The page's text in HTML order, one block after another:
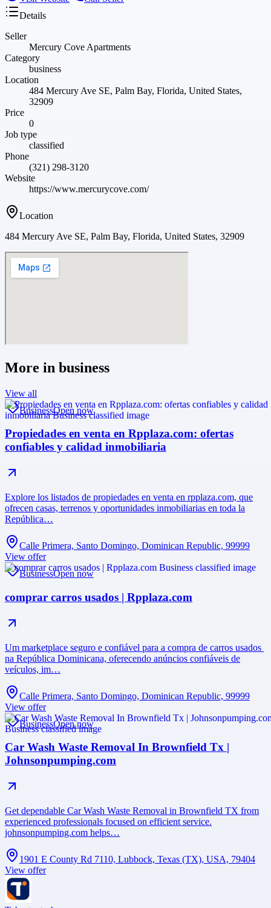
Details
Seller
Mercury Cove Apartments
Category
business
Location
484 Mercury Ave SE, Palm Bay, Florida, United States,
32909
Price
0
Job type
classified
Phone
(321) 298-3120
Website
https://www.mercurycove.com/
Location
484 Mercury Ave SE, Palm Bay, Florida, United States, 32909
More in business
View all
BusinessOpen now
Propiedades en venta en Rpplaza.com: ofertas
confiables y calidad inmobiliaria
Explore los listados de propiedades en venta en rpplaza.com, que
ofrecen casas, terrenos y oportunidades inmobiliarias en toda la
República…
Calle Primera, Santo Domingo, Dominican Republic, 99999
View offer
BusinessOpen now
comprar carros usados | Rpplaza.com
Um marketplace seguro e confiável para a compra de carros usados ​​
na República Dominicana, oferecendo anúncios confiáveis ​​de
veículos, im…
Calle Primera, Santo Domingo, Dominican Republic, 99999
View offer
BusinessOpen now
Car Wash Waste Removal In Brownfield Tx |
Johnsonpumping.com
Get dependable Car Wash Waste Removal in Brownfield TX from
experienced professionals focused on efficient service.
johnsonpumping.com helps…
1901 E County Rd 7110, Lubbock, Texas (TX), USA, 79404
View offer